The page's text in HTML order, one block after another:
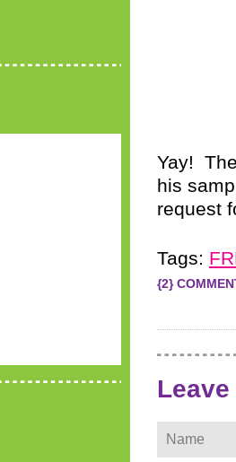
Yay!
his
request
Tags:
{2}